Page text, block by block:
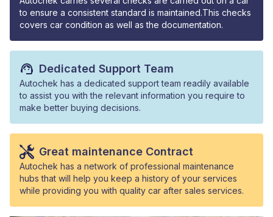
to ensure a consistent standard is maintained.This checks
covers car condition as well as the documentation.
Dedicated Support Team
Autochek has a dedicated support team readily available
to assist you with the relevant information you require to
make better buying decisions.
Great maintenance Contract
Autochek has a network of professional maintenance
hubs that will help you keep a history of your services
while providing you with quality car after sales services.